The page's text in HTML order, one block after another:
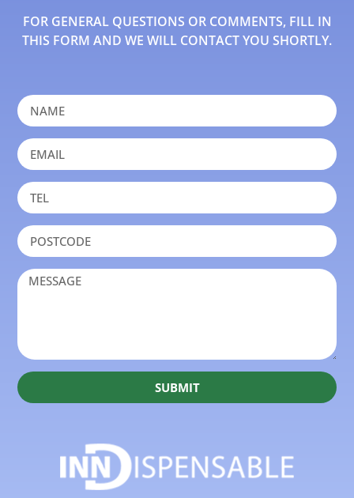
FOR GENERAL QUESTIONS OR COMMENTS, FILL IN
THIS FORM AND WE WILL CONTACT YOU SHORTLY.
SUBMIT